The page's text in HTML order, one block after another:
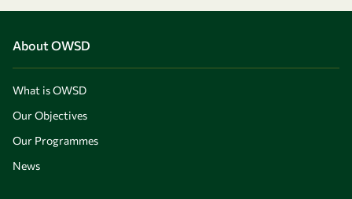
About OWSD
What is OWSD
Our Objectives
Our Programmes
News